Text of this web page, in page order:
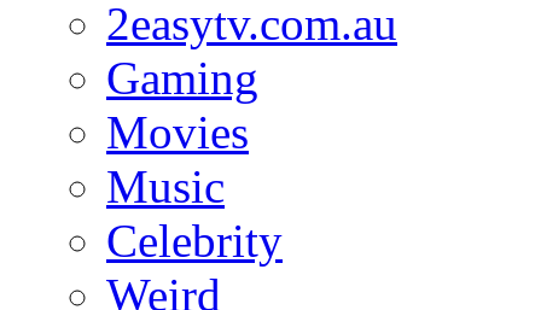
2easytv.com.au
Gaming
Movies
Music
Celebrity
Weird